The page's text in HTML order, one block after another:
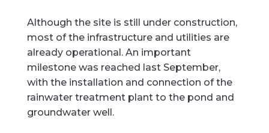
Although the site is still under construction,
most of the infrastructure and utilities are
already operational. An important
milestone was reached last September,
with the installation and connection of the
rainwater treatment plant to the pond and
groundwater well.